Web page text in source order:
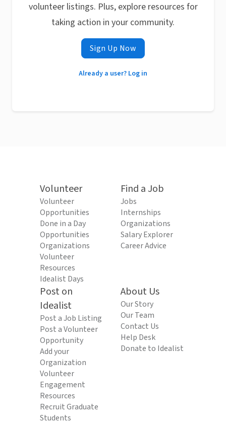
volunteer listings. Plus, explore resources for
taking action in your community.
Sign Up Now
Already a user? Log in
Volunteer
Volunteer
Opportunities
Done in a Day
Opportunities
Organizations
Volunteer
Resources
Idealist Days
Find a Job
Jobs
Internships
Organizations
Salary Explorer
Career Advice
Post on
Idealist
Post a Job Listing
Post a Volunteer
Opportunity
Add your
Organization
Volunteer
Engagement
Resources
Recruit Graduate
Students
About Us
Our Story
Our Team
Contact Us
Help Desk
Donate to Idealist